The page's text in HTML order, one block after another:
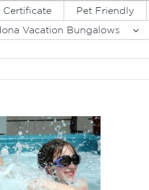
Certificate Pet Friendly
Vacation Bungalows